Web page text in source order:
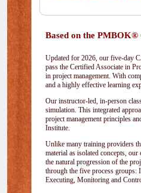
Based on the PMBOK®
Updated for 2026, our five-day
pass the Certified Associate in
in project management. With
and a highly effective learning
Our instructor-led, in-person
simulation. This integrated
project management principles
Institute.
Unlike many training providers
material as isolated concepts,
the natural progression of the
through the five process groups:
Executing, Monitoring and